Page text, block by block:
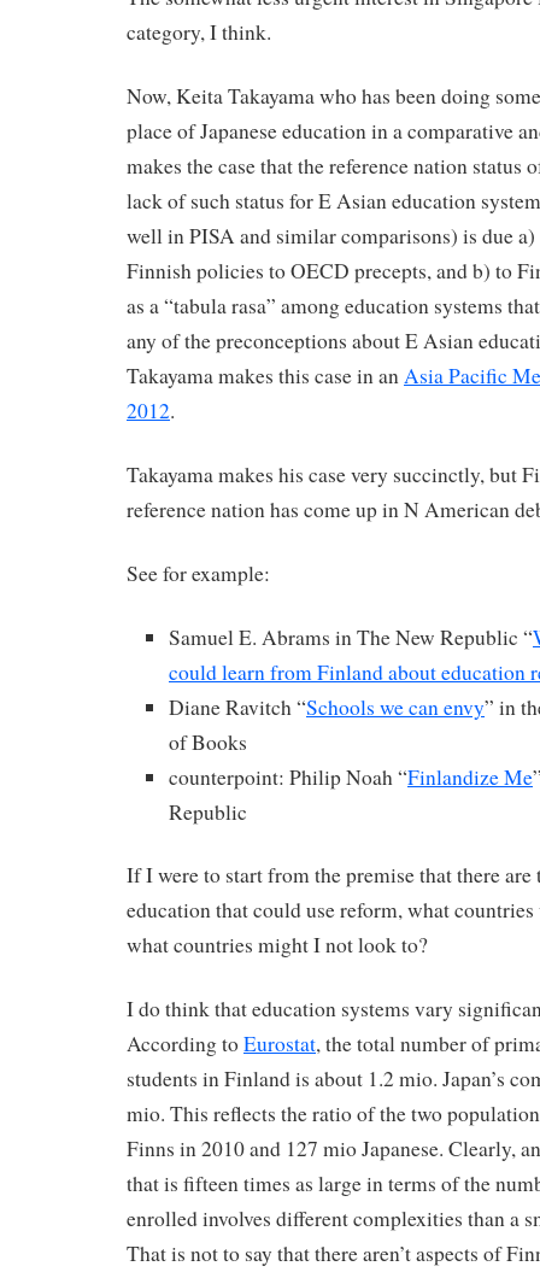
category, I think.
Now, Keita Takayama who has been doing
place of Japanese education in a comparative
makes the case that the reference nation status
lack of such status for E Asian education
well in PISA and similar comparisons) is due
Finnish policies to OECD precepts, and b) to
as a “tabula rasa” among education systems
any of the preconceptions about E Asian
Takayama makes this case in anAsia Pacific
2012.
Takayama makes his case very succinctly, but
reference nation has come up in N American
See for example:
Samuel E. Abrams in The New Republic “
could learn from Finland about education
Diane Ravitch “Schools we can envy” in
of Books
counterpoint: Philip Noah “Finlandize Me
Republic
If I were to start from the premise that there are
education that could use reform, what
what countries might I not look to?
I do think that education systems vary
According toEurostat, the total number of
students in Finland is about 1.2 mio. Japan’s
mio. This reflects the ratio of the two
Finns in 2010 and 127 mio Japanese. Clearly,
that is fifteen times as large in terms of the
enrolled involves different complexities than a
That is not to say that there aren’t aspects of